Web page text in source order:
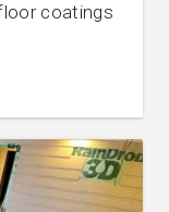
coatings